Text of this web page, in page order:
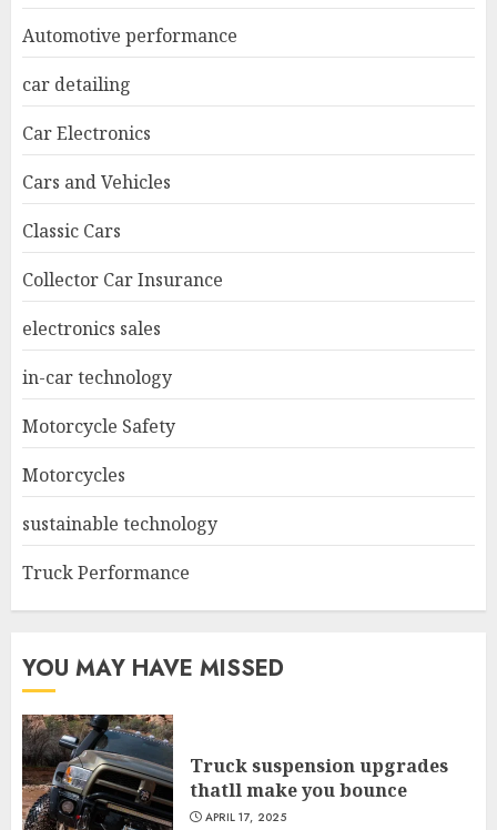
Automotive performance
car detailing
Car Electronics
Cars and Vehicles
Classic Cars
Collector Car Insurance
electronics sales
in-car technology
Motorcycle Safety
Motorcycles
sustainable technology
Truck Performance
YOU MAY HAVE MISSED
Truck suspension upgrades
thatll make you bounce
APRIL 17, 2025